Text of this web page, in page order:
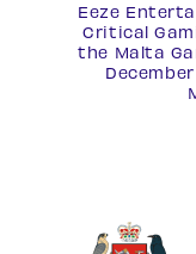
Eeze
Critical
the Malta